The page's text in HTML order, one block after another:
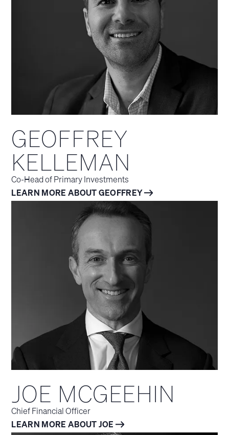
GEOFFREY
KELLEMAN
Co-Head of Primary Investments
LEARN MORE ABOUT GEOFFREY
JOE MCGEEHIN
Chief Financial Officer
LEARN MORE ABOUT JOE